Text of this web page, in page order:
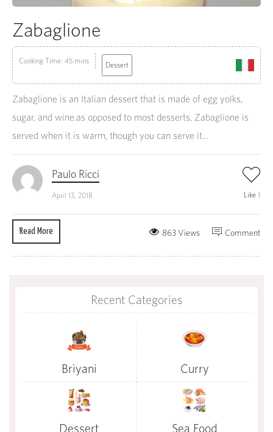
Zabaglione
Cooking Time: 45 mins Dessert
Zabaglione is an Italian dessert that is made of egg yolks,
sugar, and wine.as opposed to most desserts, Zabaglione is
served when it is warm, though you can serve it...
Paulo Ricci
April 13, 2018 Like 1
Read More Comment
863 Views
Recent Categories
Briyani Curry
Dessert Sea Food